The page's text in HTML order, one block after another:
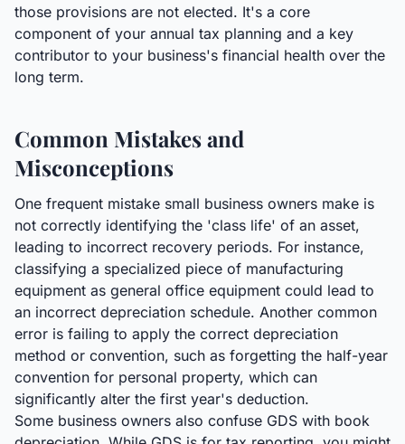
those provisions are not elected. It's a core
component of your annual tax planning and a key
contributor to your business's financial health over the
long term.
Common Mistakes and
Misconceptions
One frequent mistake small business owners make is
not correctly identifying the 'class life' of an asset,
leading to incorrect recovery periods. For instance,
classifying a specialized piece of manufacturing
equipment as general office equipment could lead to
an incorrect depreciation schedule. Another common
error is failing to apply the correct depreciation
method or convention, such as forgetting the half-year
convention for personal property, which can
significantly alter the first year's deduction.
Some business owners also confuse GDS with book